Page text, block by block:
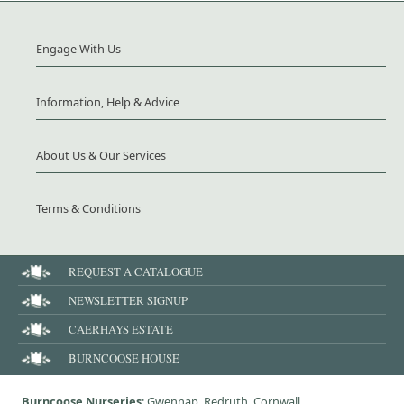
Engage With Us
Information, Help & Advice
About Us & Our Services
Terms & Conditions
REQUEST A CATALOGUE
NEWSLETTER SIGNUP
CAERHAYS ESTATE
BURNCOOSE HOUSE